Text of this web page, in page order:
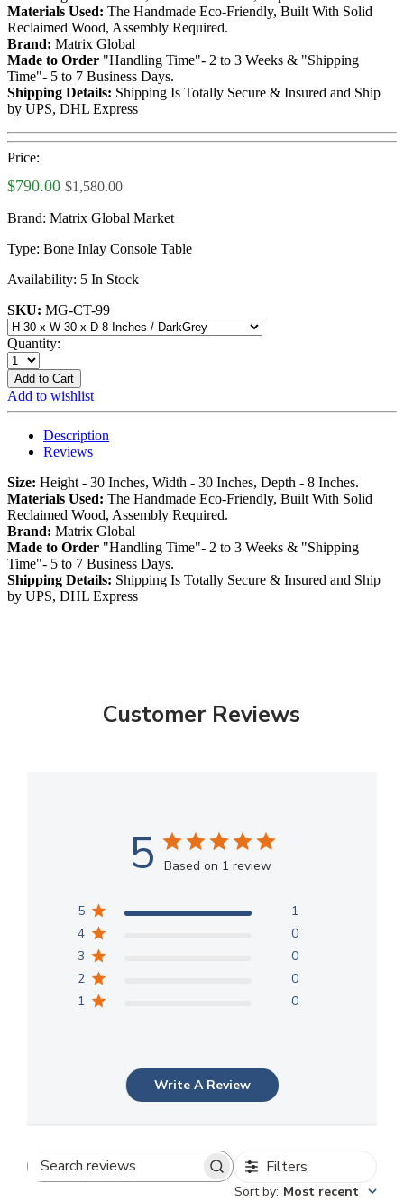
Materials Used: The Handmade Eco-Friendly, Built With Solid
Reclaimed Wood, Assembly Required.
Brand: Matrix Global
Made to Order "Handling Time"- 2 to 3 Weeks & "Shipping
Time"- 5 to 7 Business Days.
Shipping Details: Shipping Is Totally Secure & Insured and Ship
by UPS, DHL Express
Price:
$790.00 $1,580.00
Brand: Matrix Global Market
Type: Bone Inlay Console Table
Availability: 5 In Stock
SKU: MG-CT-99
Quantity:
Add to Cart
Add to wishlist
Description
Reviews
Size: Height - 30 Inches, Width - 30 Inches, Depth - 8 Inches.
Materials Used: The Handmade Eco-Friendly, Built With Solid
Reclaimed Wood, Assembly Required.
Brand: Matrix Global
Made to Order "Handling Time"- 2 to 3 Weeks & "Shipping
Time"- 5 to 7 Business Days.
Shipping Details: Shipping Is Totally Secure & Insured and Ship
by UPS, DHL Express
Customer Reviews
5 Based on 1 review
5
1
4
0
3
0
2
0
1
0
Write A Review
Search
Filters
Sort by: Most recent